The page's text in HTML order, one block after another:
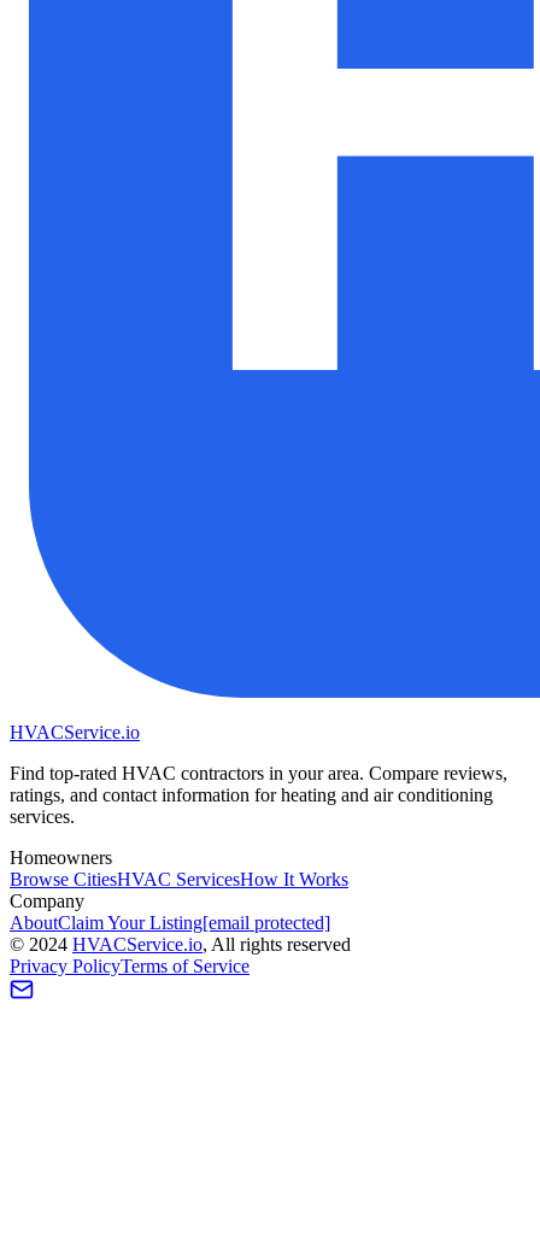
HVACService.io
Find top-rated HVAC contractors in your area. Compare reviews,
ratings, and contact information for heating and air conditioning
services.
Homeowners
Browse CitiesHVAC ServicesHow It Works
Company
AboutClaim Your Listing[email protected]
© 2024 HVACService.io, All rights reserved
Privacy PolicyTerms of Service